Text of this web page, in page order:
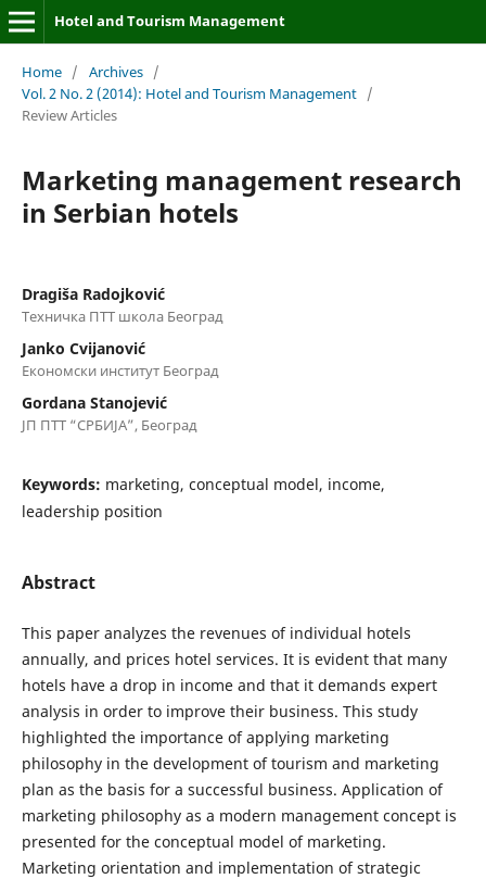
Hotel and Tourism Management
Home / Archives /
Vol. 2 No. 2 (2014): Hotel and Tourism Management /
Review Articles
Marketing management research
in Serbian hotels
Dragiša Radojković
Техничка ПТТ школа Београд
Janko Cvijanović
Економски институт Београд
Gordana Stanojević
ЈП ПТТ “СРБИЈА”, Београд
Keywords: marketing, conceptual model, income,
leadership position
Abstract
This paper analyzes the revenues of individual hotels
annually, and prices hotel services. It is evident that many
hotels have a drop in income and that it demands expert
analysis in order to improve their business. This study
highlighted the importance of applying marketing
philosophy in the development of tourism and marketing
plan as the basis for a successful business. Application of
marketing philosophy as a modern management concept is
presented for the conceptual model of marketing.
Marketing orientation and implementation of strategic